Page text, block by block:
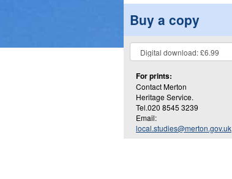
Buy a copy
For prints:
Contact Merton
Heritage Service.
Tel.020 8545 3239
Email:
local.studies@merton.gov.uk